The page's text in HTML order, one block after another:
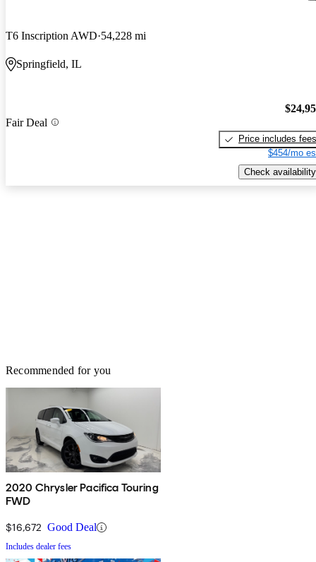
T6 Inscription AWD 54,228 mi
Springfield, IL
Fair Deal
Price includes fees
$454/mo
Check availability
Recommended for you
2020 Chrysler Pacifica Touring
FWD
$16,672 Good Deal
Includes dealer fees